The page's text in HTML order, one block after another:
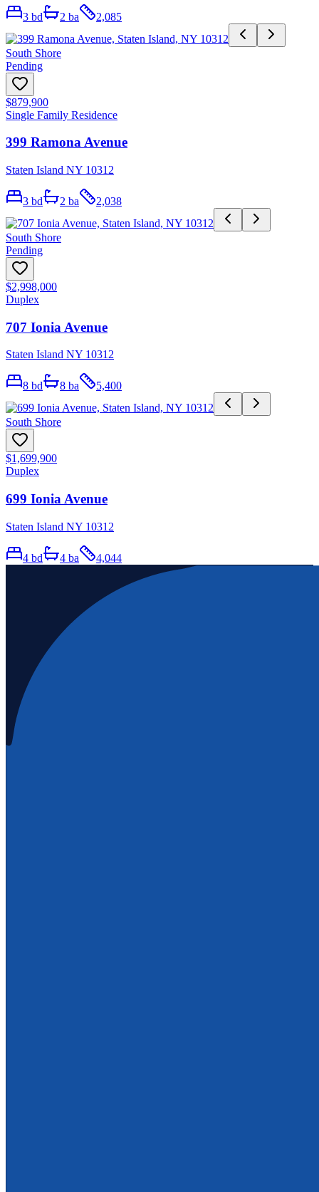
3 bd 2 ba 2,085
South Shore
Pending
$879,900
Single Family Residence
399 Ramona Avenue
Staten Island NY 10312
3 bd 2 ba 2,038
South Shore
Pending
$2,998,000
Duplex
707 Ionia Avenue
Staten Island NY 10312
8 bd 8 ba 5,400
South Shore
$1,699,900
Duplex
699 Ionia Avenue
Staten Island NY 10312
4 bd 4 ba 4,044